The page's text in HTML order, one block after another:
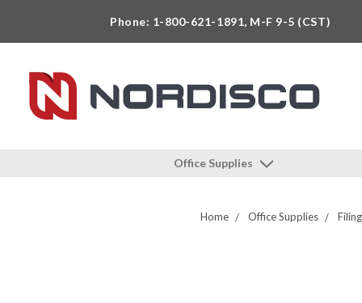
Phone: 1-800-621-1891, M-F 9-5 (CST)
Office Supplies
Home Office Supplies